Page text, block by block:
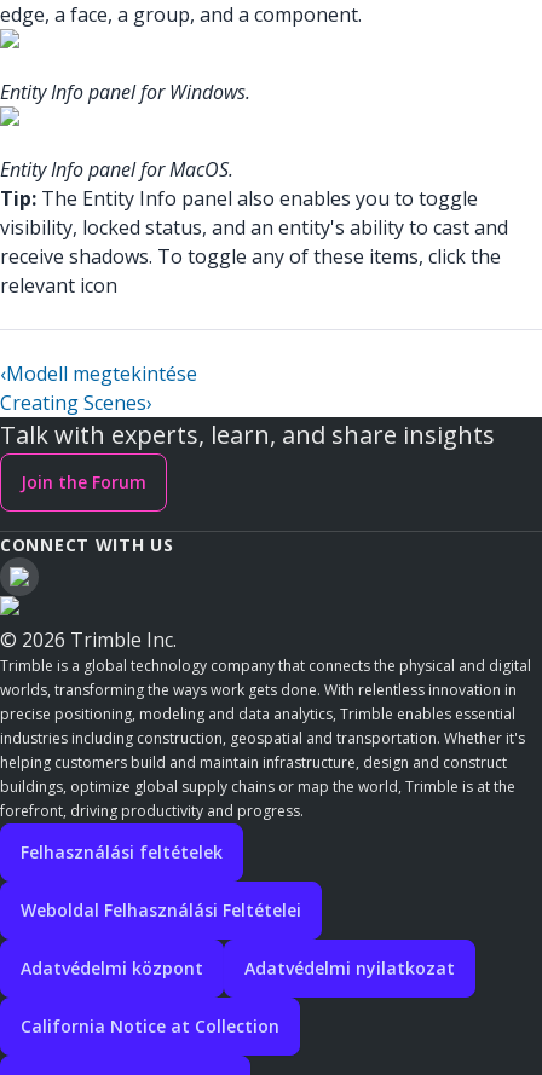
edge, a face, a group, and a component.
Entity Info panel for Windows.
Entity Info panel for MacOS.
Tip: The Entity Info panel also enables you to toggle
visibility, locked status, and an entity's ability to cast and
receive shadows. To toggle any of these items, click the
relevant icon
‹Modell megtekintése
Creating Scenes›
Talk with experts, learn, and share insights
Join the Forum
CONNECT WITH US
© 2026 Trimble Inc.
Trimble is a global technology company that connects the physical and digital
worlds, transforming the ways work gets done. With relentless innovation in
precise positioning, modeling and data analytics, Trimble enables essential
industries including construction, geospatial and transportation. Whether it's
helping customers build and maintain infrastructure, design and construct
buildings, optimize global supply chains or map the world, Trimble is at the
forefront, driving productivity and progress.
Felhasználási feltételek
Weboldal Felhasználási Feltételei
Adatvédelmi központ Adatvédelmi nyilatkozat
California Notice at Collection